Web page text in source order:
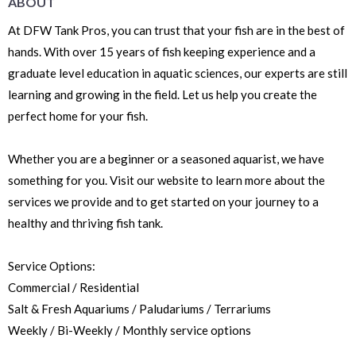
At DFW Tank Pros, you can trust that your fish are in the best of
hands. With over 15 years of fish keeping experience and a
graduate level education in aquatic sciences, our experts are still
learning and growing in the field. Let us help you create the
perfect home for your fish.
Whether you are a beginner or a seasoned aquarist, we have
something for you. Visit our website to learn more about the
services we provide and to get started on your journey to a
healthy and thriving fish tank.
Service Options:
Commercial / Residential
Salt & Fresh Aquariums / Paludariums / Terrariums
Weekly / Bi-Weekly / Monthly service options